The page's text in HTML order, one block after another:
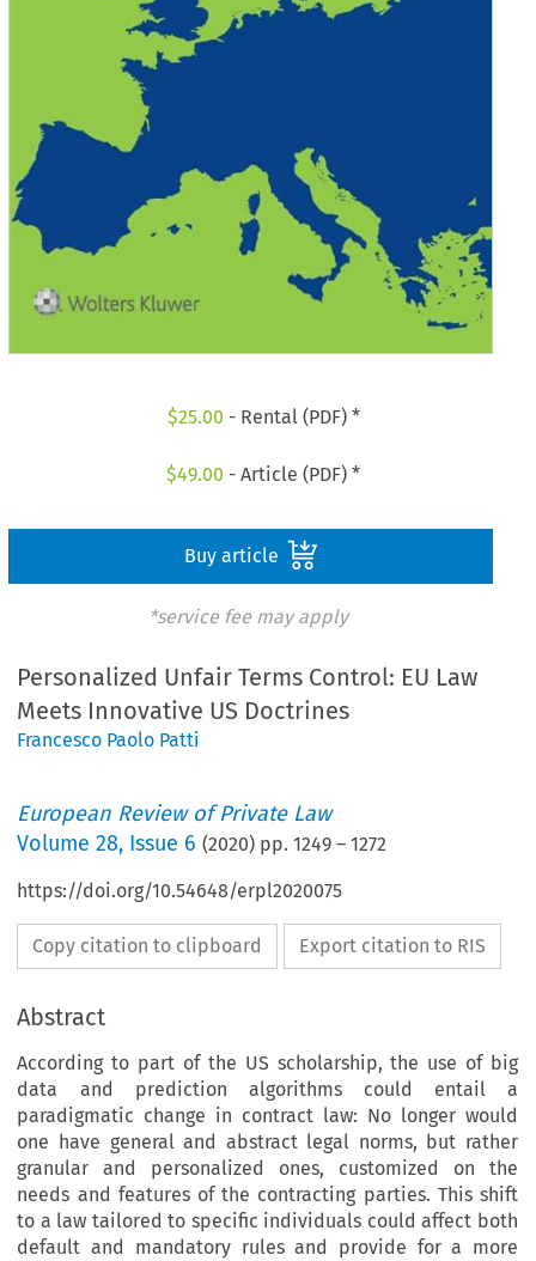
$25.00 - Rental (PDF) *
$49.00 - Article (PDF) *
Buy article
*service fee may apply
Personalized Unfair Terms Control: EU Law
Meets Innovative US Doctrines
Francesco Paolo Patti
European Review of Private Law
Volume28, Issue 6 (2020) pp.1249 –1272
https://doi.org/10.54648/erpl2020075
Copy citation to clipboard Export citation to RIS
Abstract
According to part of the US scholarship, the use of big
data and prediction algorithms could entail a
paradigmatic change in contract law: No longer would
one have general and abstract legal norms, but rather
granular and personalized ones, customized on the
needs and features of the contracting parties. This shift
to a law tailored to specific individuals could affect both
default and mandatory rules and provide for a more